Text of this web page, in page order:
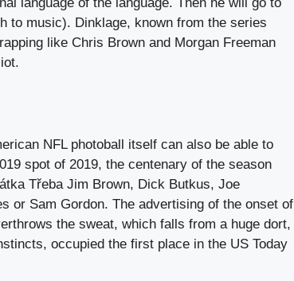
to music). Dinklage, known from the series
like Chris Brown and Morgan Freeman
NFL photoball itself can also be able to
spot of 2019, the centenary of the season
Třeba Jim Brown, Dick Butkus, Joe
or Sam Gordon. The advertising of the onset of
the sweat, which falls from a huge dort,
occupied the first place in the US Today